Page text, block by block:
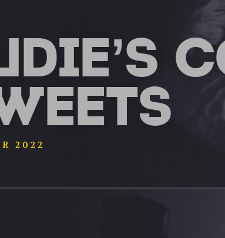
2022